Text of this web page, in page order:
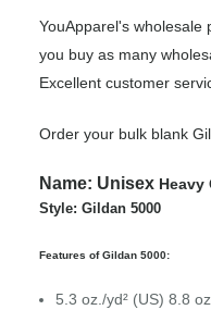
YouApparel's wholesale
you buy as many
Excellent customer
Order your bulk blank
Name: Unisex
Style: Gildan 5000
Features of Gildan 5000:
5.3 oz./yd² (US) 8.8